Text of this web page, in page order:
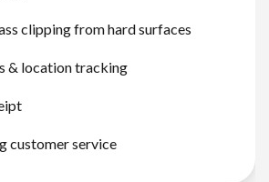
clipping from hard surfaces
& location tracking
customer service